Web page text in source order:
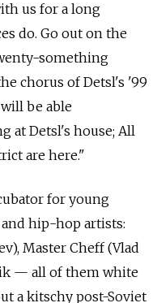
us for a long
do. Go out on the
something
chorus of Detsl's '99
be able
at Detsl's house; All
are here."
for young
hip-hop artists:
Master Cheff (Vlad
— all of them white
a kitschy post-Soviet